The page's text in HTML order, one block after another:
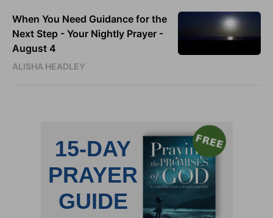
When You Need Guidance for the
Next Step - Your Nightly Prayer -
August 4
ALISHA HEADLEY